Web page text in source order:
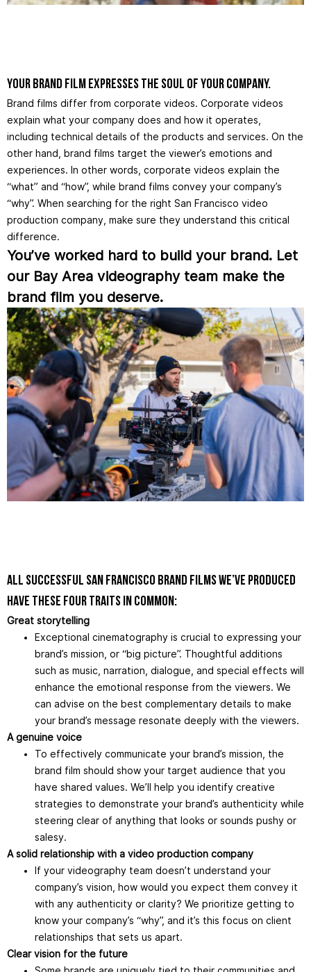
Your brand film expresses the soul of your company.
Brand films differ from corporate videos. Corporate videos
explain what your company does and how it operates,
including technical details of the products and services. On the
other hand, brand films target the viewer’s emotions and
experiences. In other words, corporate videos explain the
“what” and “how”, while brand films convey your company’s
“why”. When searching for the right San Francisco video
production company, make sure they understand this critical
difference.
You’ve worked hard to build your brand. Let
our Bay Area videography team make the
brand film you deserve.
All successful San Francisco brand films we’ve produced
have these four traits in common:
Great storytelling
Exceptional cinematography is crucial to expressing your
brand’s mission, or “big picture”. Thoughtful additions
such as music, narration, dialogue, and special effects will
enhance the emotional response from the viewers. We
can advise on the best complementary details to make
your brand’s message resonate deeply with the viewers.
A genuine voice
To effectively communicate your brand’s mission, the
brand film should show your target audience that you
have shared values. We’ll help you identify creative
strategies to demonstrate your brand’s authenticity while
steering clear of anything that looks or sounds pushy or
salesy.
A solid relationship with a video production company
If your videography team doesn’t understand your
company’s vision, how would you expect them convey it
with any authenticity or clarity? We prioritize getting to
know your company’s “why”, and it’s this focus on client
relationships that sets us apart.
Clear vision for the future